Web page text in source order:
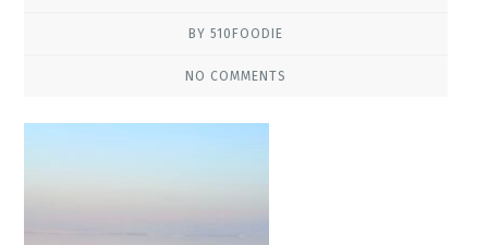
BY 510FOODIE
NO COMMENTS